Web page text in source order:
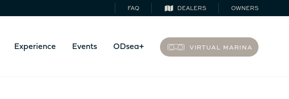
FAQ DEALERS OWNERS
Experience Events ODsea+ VIRTUAL MARINA